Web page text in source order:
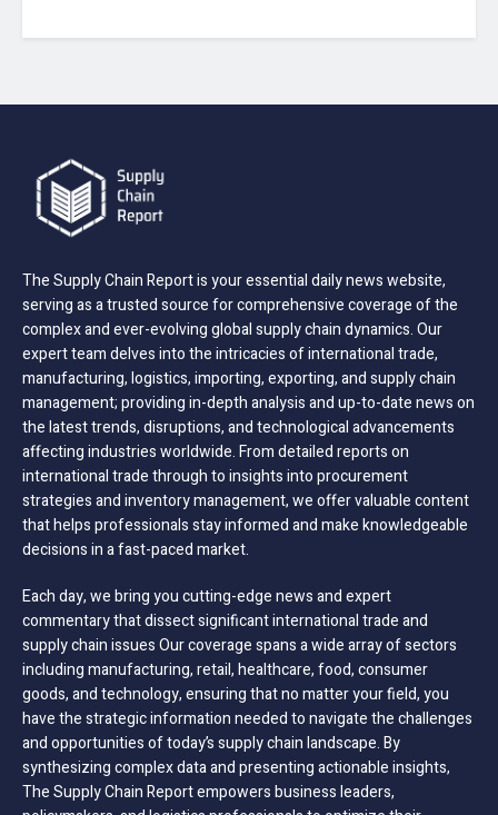
The Supply Chain Report is your essential daily news website,
serving as a trusted source for comprehensive coverage of the
complex and ever-evolving global supply chain dynamics. Our
expert team delves into the intricacies of international trade,
manufacturing, logistics, importing, exporting, and supply chain
management; providing in-depth analysis and up-to-date news on
the latest trends, disruptions, and technological advancements
affecting industries worldwide. From detailed reports on
international trade through to insights into procurement
strategies and inventory management, we offer valuable content
that helps professionals stay informed and make knowledgeable
decisions in a fast-paced market.
Each day, we bring you cutting-edge news and expert
commentary that dissect significant international trade and
supply chain issues Our coverage spans a wide array of sectors
including manufacturing, retail, healthcare, food, consumer
goods, and technology, ensuring that no matter your field, you
have the strategic information needed to navigate the challenges
and opportunities of today’s supply chain landscape. By
synthesizing complex data and presenting actionable insights,
The Supply Chain Report empowers business leaders,